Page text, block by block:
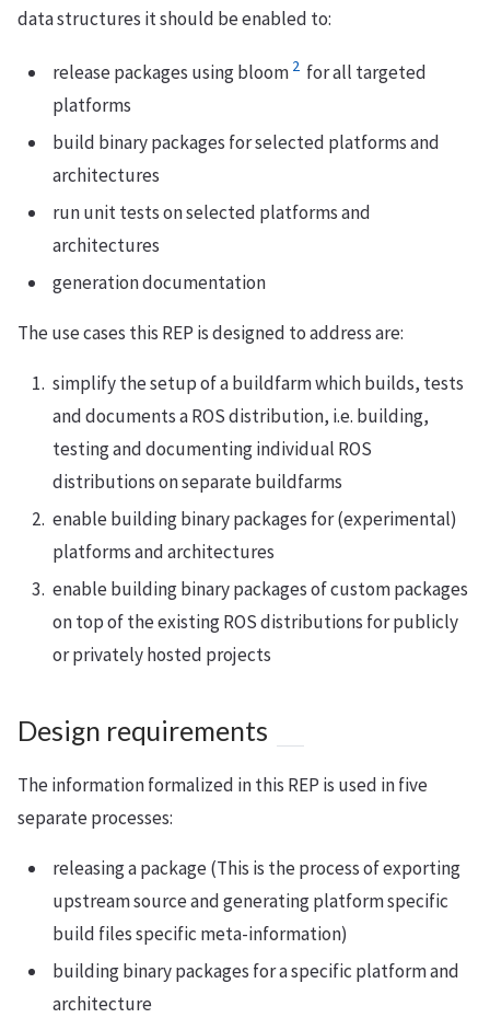
data structures it should be enabled to:
release packages using bloom 2 for all targeted
platforms
build binary packages for selected platforms and
architectures
run unit tests on selected platforms and
architectures
generation documentation
The use cases this REP is designed to address are:
simplify the setup of a buildfarm which builds, tests
and documents a ROS distribution, i.e. building,
testing and documenting individual ROS
distributions on separate buildfarms
enable building binary packages for (experimental)
platforms and architectures
enable building binary packages of custom packages
on top of the existing ROS distributions for publicly
or privately hosted projects
Design requirements
The information formalized in this REP is used in five
separate processes:
releasing a package (This is the process of exporting
upstream source and generating platform specific
build files specific meta-information)
building binary packages for a specific platform and
architecture